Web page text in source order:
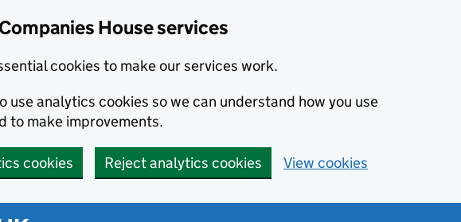
House services
cookies to make our services work.
use analytics cookies so we can understand how you use
to make improvements.
cookies Reject analytics cookies View cookies